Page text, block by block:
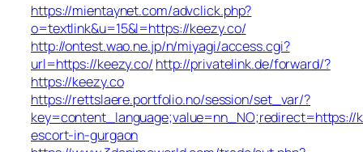
https://mientaynet.com/advclick.php?
o=textlink&u=15&l=https://keezy.co/
http://ontest.wao.ne.jp/n/miyagi/access.cgi?
url=https://keezy.co/ http://privatelink.de/forward/?
https://keezy.co
https://rettslaere.portfolio.no/session/set_var/?
key=content_language;value=nn_NO;redirect=https://
escort-in-gurgaon